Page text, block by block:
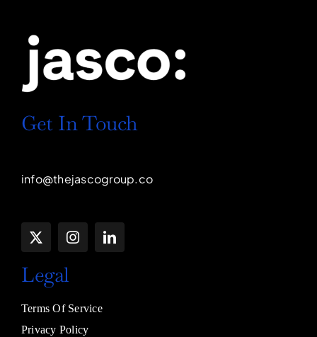
Get In Touch
info@thejascogroup.co
Legal
Terms Of Service
Privacy Policy